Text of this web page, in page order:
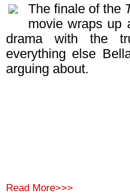
The finale of the
movie wraps up
drama with the
everything else
arguing about.
Read More>>>